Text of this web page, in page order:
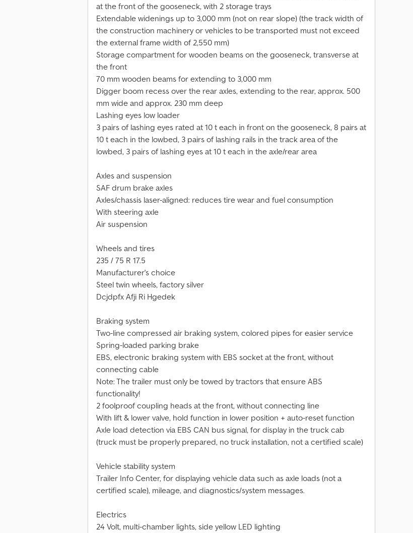
at the front of the gooseneck, with 2 storage trays
Extendable widenings up to 3,000 mm (not on rear slope) (the track width of
the construction machinery or vehicles to be transported must not exceed
the external frame width of 2,550 mm)
Storage compartment for wooden beams on the gooseneck, transverse at
the front
70 mm wooden beams for extending to 3,000 mm
Digger boom recess over the rear axles, extending to the rear, approx. 500
mm wide and approx. 230 mm deep
Lashing eyes low loader
3 pairs of lashing eyes rated at 10 t each in front on the gooseneck, 8 pairs at
10 t each in the lowbed, 3 pairs of lashing rails in the track area of the
lowbed, 3 pairs of lashing eyes at 10 t each in the axle/rear area
Axles and suspension
SAF drum brake axles
Axles/chassis laser-aligned: reduces tire wear and fuel consumption
With steering axle
Air suspension
Wheels and tires
235 / 75 R 17.5
Manufacturer's choice
Steel twin wheels, factory silver
Dcjdpfx Afji Ri Hgedek
Braking system
Two-line compressed air braking system, colored pipes for easier service
Spring-loaded parking brake
EBS, electronic braking system with EBS socket at the front, without
connecting cable
Note: The trailer must only be towed by tractors that ensure ABS
functionality!
2 foolproof coupling heads at the front, without connecting line
With lift & lower valve, hold function in lower position + auto-reset function
Axle load detection via EBS CAN bus signal, for display in the truck cab
(truck must be properly prepared, no truck installation, not a certified scale)
Vehicle stability system
Trailer Info Center, for displaying vehicle data such as axle loads (not a
certified scale), mileage, and diagnostics/system messages.
Electrics
24 Volt, multi-chamber lights, side yellow LED lighting